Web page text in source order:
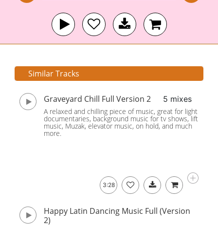
Similar Tracks
Graveyard Chill Full Version 2 5 mixes
A relaxed and chilling piece of music, great for light
documentaries, background music for tv shows, lift
music, Muzak, elevator music, on hold, and much
more.
3:28
Happy Latin Dancing Music Full (Version
2)